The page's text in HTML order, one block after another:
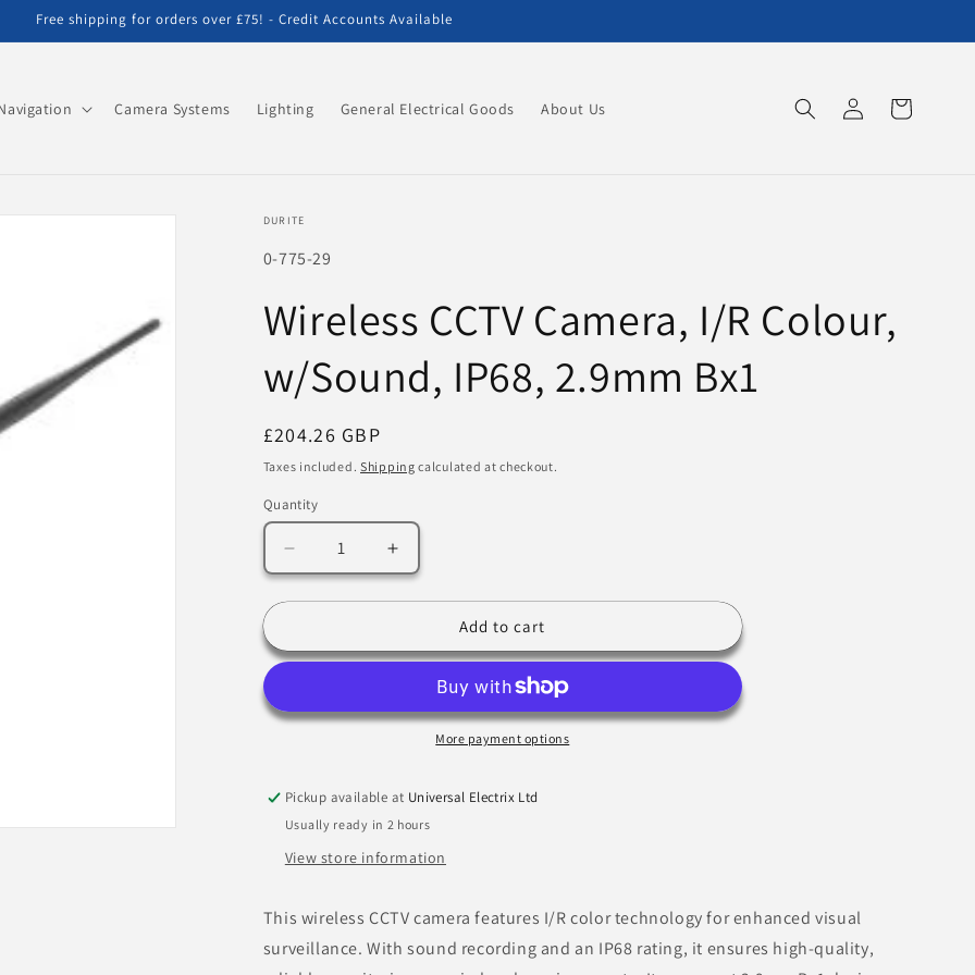
Free shipping for orders over £75! - Credit Accounts Available
Camera Systems Lighting General Electrical Goods About Us
in
Cart
DURITE
SKU:
0-775-29
Wireless CCTV Camera, I/R Colour,
w/Sound, IP68, 2.9mm Bx1
Regular
price
£204.26 GBP
Taxes included. Shipping calculated at checkout.
Quantity
Decrease
quantity
for
CCTV
Colour,
2.9mm
Bx1
Increase
quantity
for
Wireless
CCTV
Colour,
w/Sound,
Bx1
Add to cart
More payment options
Pickup available at Universal Electrix Ltd
Usually ready in 2 hours
View store information
This wireless CCTV camera features I/R color technology for enhanced visual
surveillance. With sound recording and an IP68 rating, it ensures high-quality,